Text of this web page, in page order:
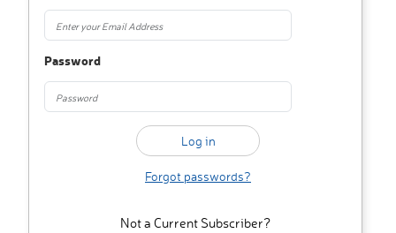
Password
Forgot passwords?
Not a Current Subscriber?